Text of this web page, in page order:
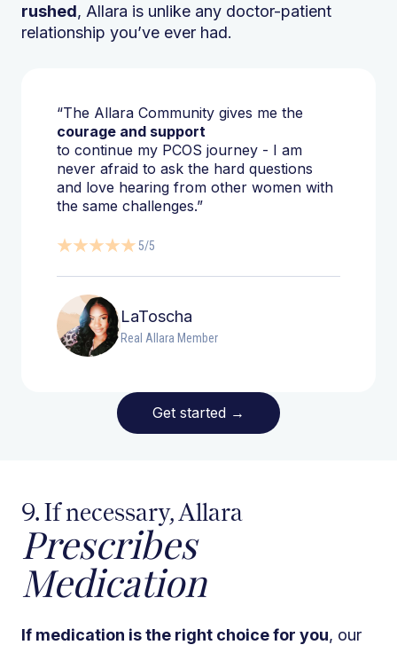
“The Allara Community gives me the
courage and support
to continue my PCOS journey - I am
never afraid to ask the hard questions
and love hearing from other women with
the same challenges.”
5/5
LaToscha
Real Allara Member
Get started →
rushed, Allara is unlike any doctor-patient
relationship you’ve ever had.
9. If necessary, Allara
Prescribes
Medication
If medication is the right choice for you, our